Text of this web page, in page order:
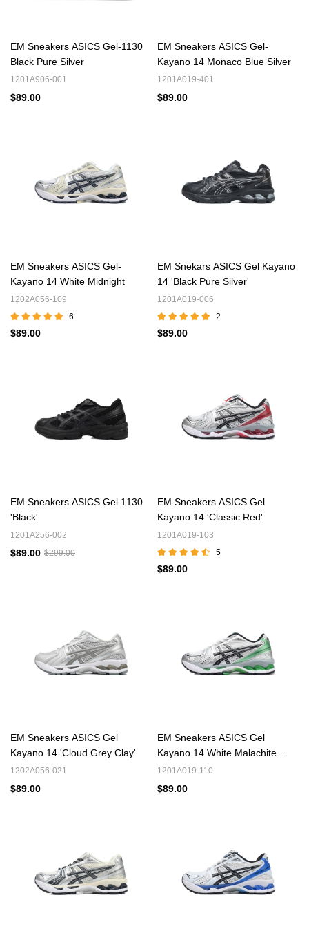
Nike Reps,Adidas Reps New Balance Reps
EM Sneaker.
EM Sneakers ASICS Gel-1130
Black Pure Silver
1201A906-001
$89.00
EM Sneakers ASICS Gel-
Kayano 14 Monaco Blue Silver
1201A019-401
$89.00
EM Sneakers ASICS Gel-
Kayano 14 White Midnight
1202A056-109
6
$89.00
EM Snekars ASICS Gel Kayano
14 'Black Pure Silver'
1201A019-006
2
$89.00
EM Sneakers ASICS Gel 1130
'Black'
1201A256-002
$89.00 $299.00
EM Sneakers ASICS Gel
Kayano 14 'Classic Red'
1201A019-103
5
$89.00
EM Sneakers ASICS Gel
Kayano 14 'Cloud Grey Clay'
1202A056-021
$89.00
EM Sneakers ASICS Gel
Kayano 14 White Malachite
Green
1201A019-110
$89.00